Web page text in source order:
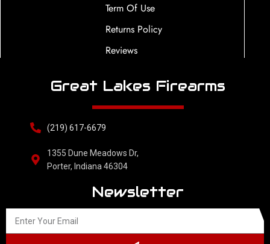
Term Of Use
Returns Policy
Reviews
Great Lakes Firearms
(219) 617-6679
1355 Dune Meadows Dr,
Porter, Indiana 46304
Newsletter